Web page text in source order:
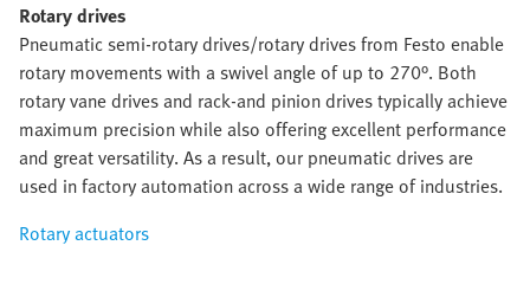
Rotary drives
Pneumatic semi-rotary drives/rotary drives from Festo enable
rotary movements with a swivel angle of up to 270°. Both
rotary vane drives and rack-and pinion drives typically achieve
maximum precision while also offering excellent performance
and great versatility. As a result, our pneumatic drives are
used in factory automation across a wide range of industries.
Rotary actuators